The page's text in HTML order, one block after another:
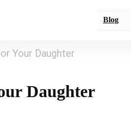
Blog
Your Daughter
Daughter